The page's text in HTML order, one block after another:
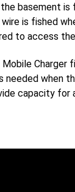
basement
is fished
to access
Charger
when
capacity for